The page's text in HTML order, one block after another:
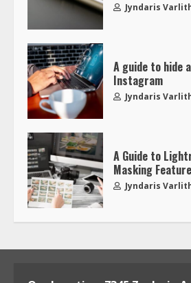
Jyndaris
A guide to hide
Instagram
Jyndaris
A Guide to
Masking Feature
Jyndaris